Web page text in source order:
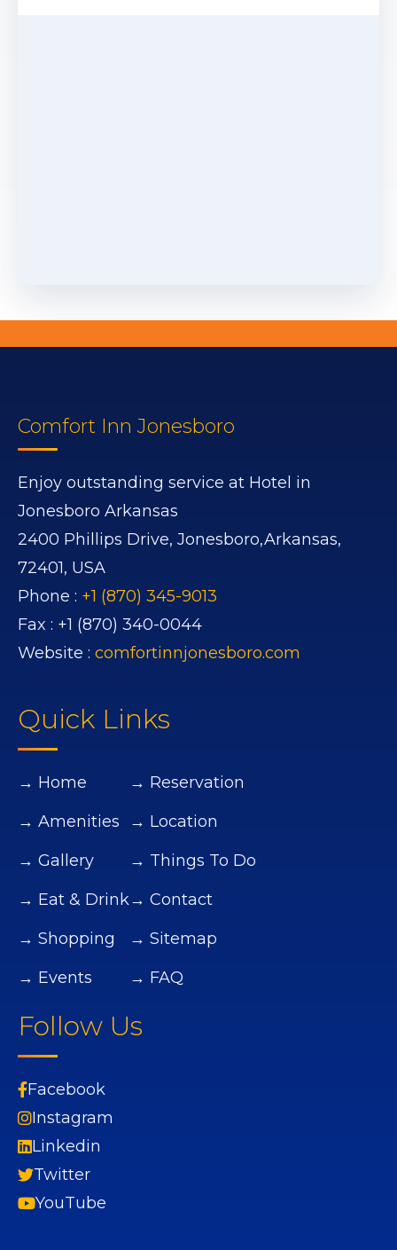
Comfort Inn Jonesboro
Enjoy outstanding service at Hotel in
Jonesboro Arkansas
2400 Phillips Drive, Jonesboro,Arkansas,
72401, USA
Phone : +1 (870) 345-9013
Fax : +1 (870) 340-0044
Website : comfortinnjonesboro.com
Quick Links
→ Home
→ Amenities
→ Gallery
→ Eat & Drink
→ Shopping
→ Events
→ Reservation
→ Location
→ Things To Do
→ Contact
→ Sitemap
→ FAQ
Follow Us
Facebook
Instagram
Linkedin
Twitter
YouTube